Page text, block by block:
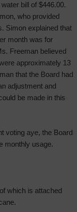
bill of $446.00.
who provided
Simon explained that
month was for
Freeman believed
approximately 13
that the Board had
adjustment and
be made in this
voting aye, the Board
monthly usage.
which is attached